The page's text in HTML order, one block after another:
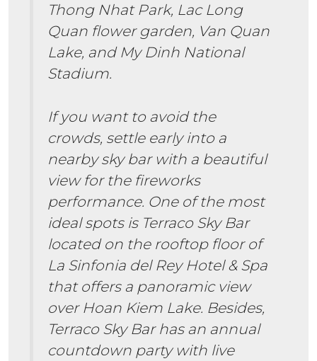
Thong Nhat Park, Lac Long
Quan flower garden, Van Quan
Lake, and My Dinh National
Stadium.
If you want to avoid the
crowds, settle early into a
nearby sky bar with a beautiful
view for the fireworks
performance. One of the most
ideal spots is Terraco Sky Bar
located on the rooftop floor of
La Sinfonia del Rey Hotel & Spa
that offers a panoramic view
over Hoan Kiem Lake. Besides,
Terraco Sky Bar has an annual
countdown party with live